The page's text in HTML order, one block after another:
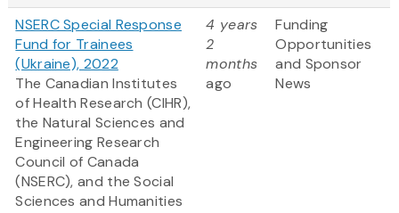
NSERC Special Response
Fund for Trainees
(Ukraine), 2022
The Canadian Institutes
of Health Research (CIHR),
the Natural Sciences and
Engineering Research
Council of Canada
(NSERC), and the Social
Sciences and Humanities
4 years
2
months
ago
Funding
Opportunities
and Sponsor
News